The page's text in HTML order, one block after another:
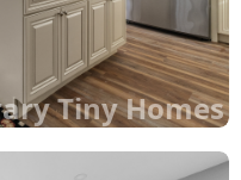
Tiny Homes